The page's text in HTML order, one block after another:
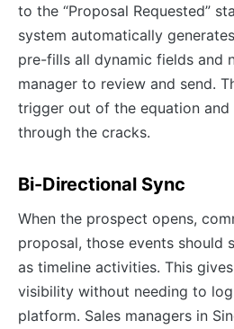
to the “Proposal Requested”
system automatically
pre-fills all dynamic fields and
manager to review and send.
trigger out of the equation and
through the cracks.
Bi-Directional Sync
When the prospect opens,
proposal, those events should
as timeline activities. This
visibility without needing to
platform. Sales managers in